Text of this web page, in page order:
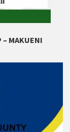
– MAKUENI